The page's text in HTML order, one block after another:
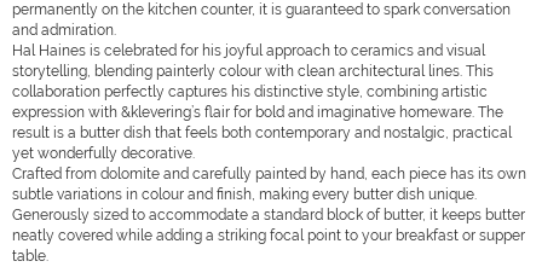
permanently on the kitchen counter, it is guaranteed to spark conversation
and admiration.
Hal Haines is celebrated for his joyful approach to ceramics and visual
storytelling, blending painterly colour with clean architectural lines. This
collaboration perfectly captures his distinctive style, combining artistic
expression with &klevering’s flair for bold and imaginative homeware. The
result is a butter dish that feels both contemporary and nostalgic, practical
yet wonderfully decorative.
Crafted from dolomite and carefully painted by hand, each piece has its own
subtle variations in colour and finish, making every butter dish unique.
Generously sized to accommodate a standard block of butter, it keeps butter
neatly covered while adding a striking focal point to your breakfast or supper
table.